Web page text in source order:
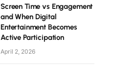
Screen Time vs Engagement
and When Digital
Entertainment Becomes
Active Participation
April 2, 2026